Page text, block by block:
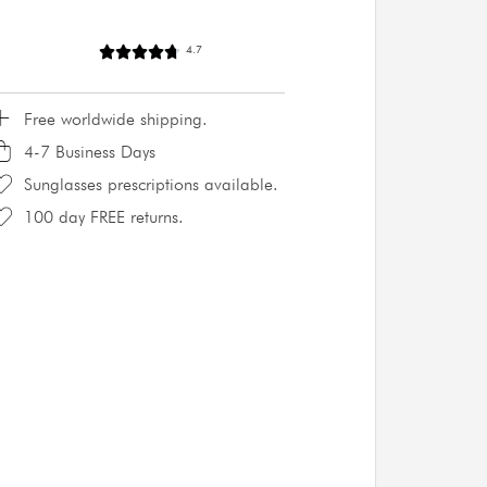
4.7
Free worldwide shipping.
4-7 Business Days
Sunglasses prescriptions available.
100 day FREE returns.